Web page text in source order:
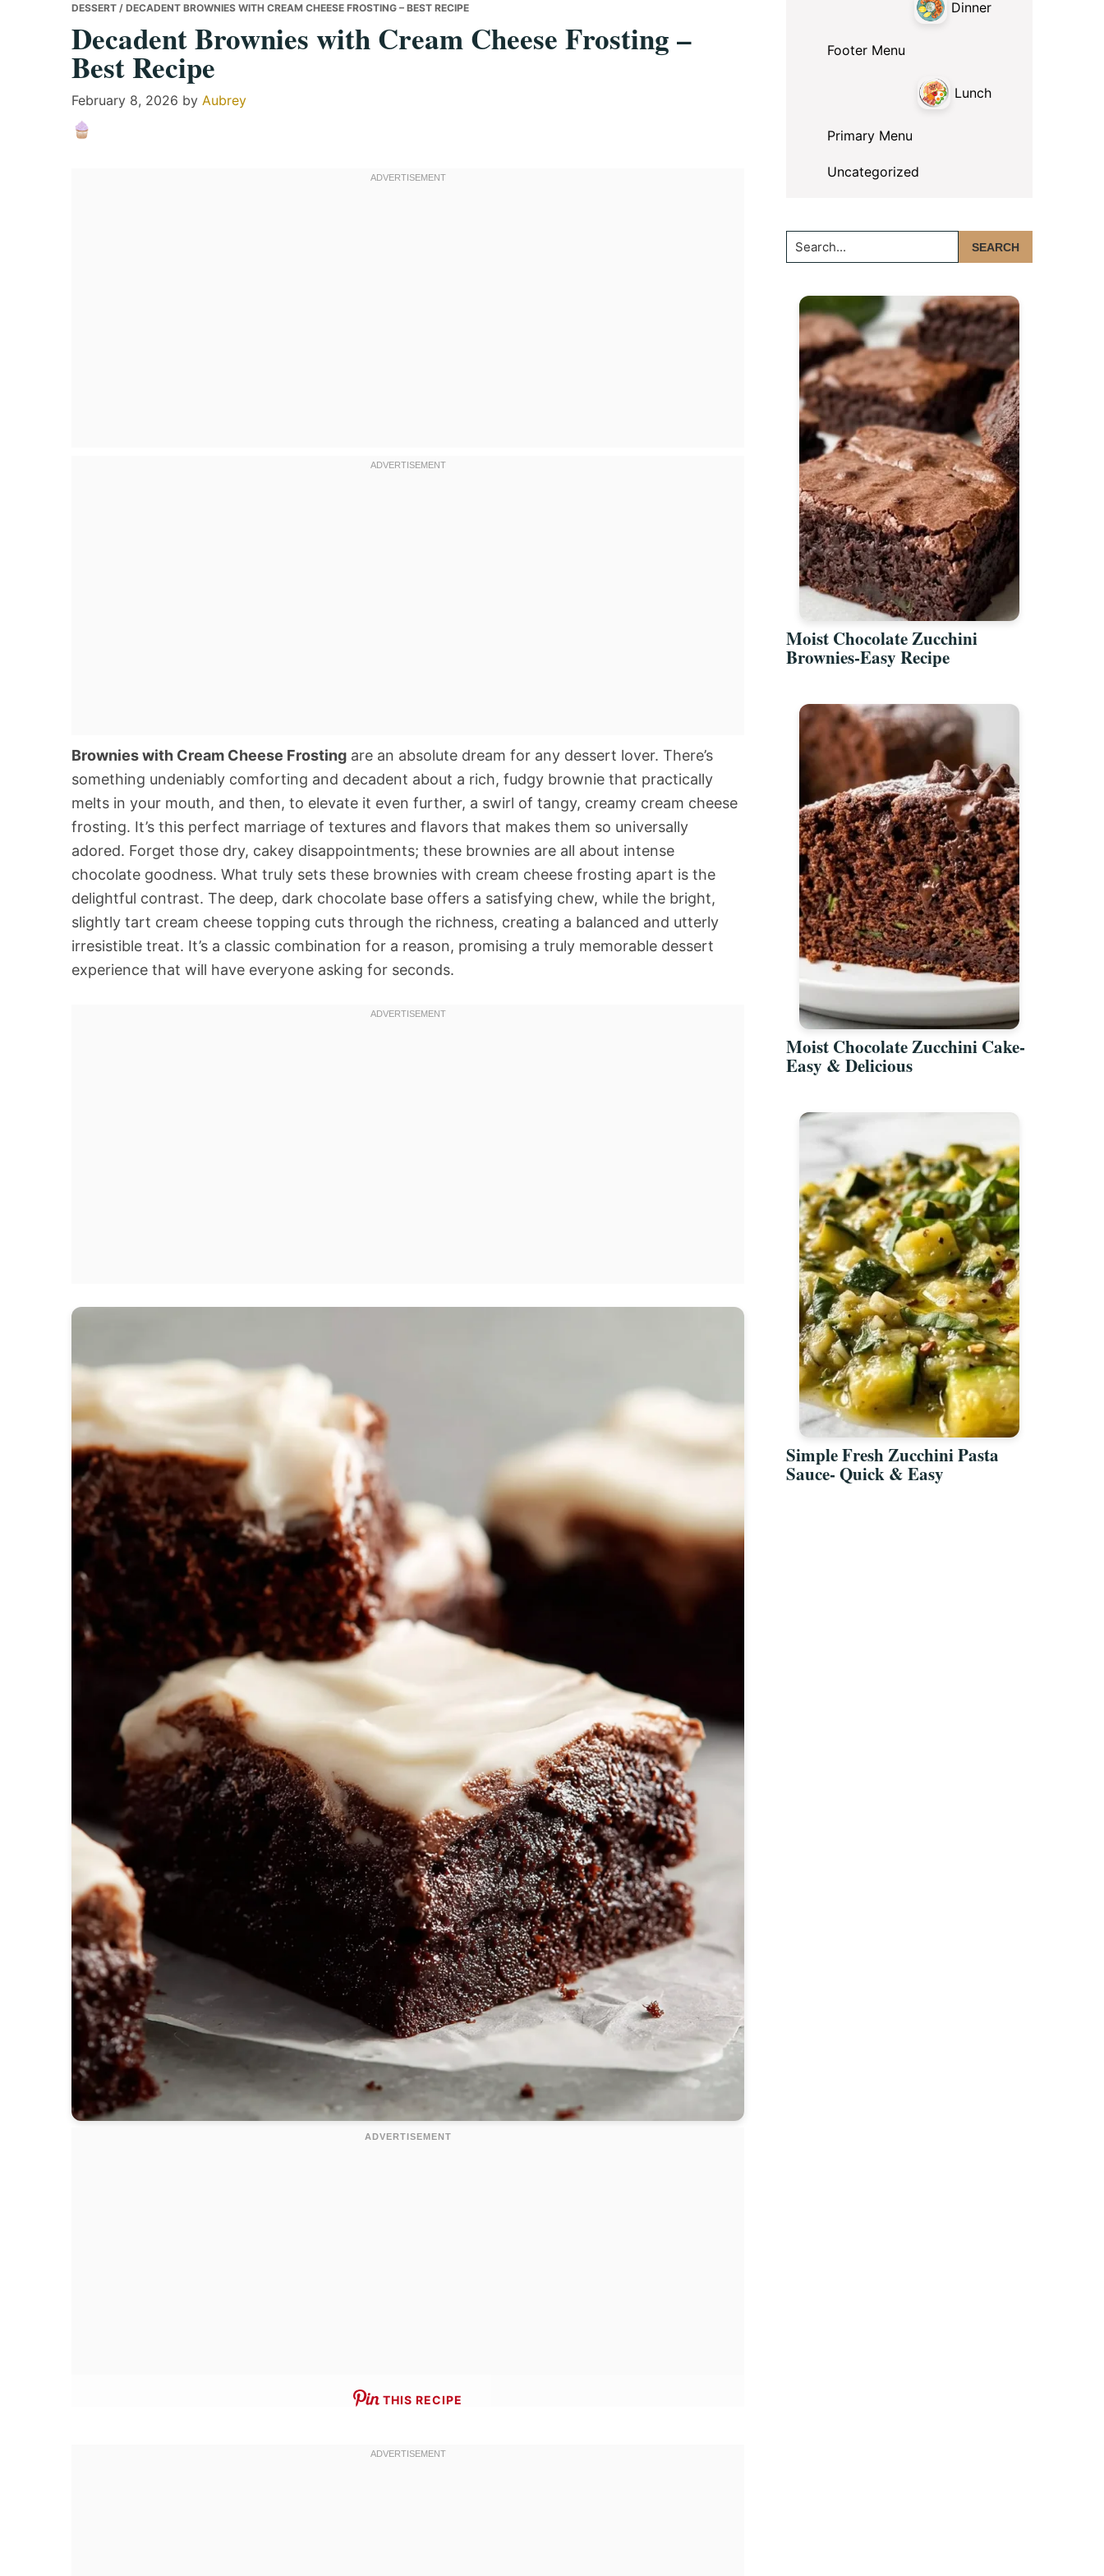
DESSERT / DECADENT BROWNIES WITH CREAM CHEESE FROSTING – BEST RECIPE
Decadent Brownies with Cream Cheese Frosting –
Best Recipe
February 8, 2026 by Aubrey
Brownies with Cream Cheese Frosting are an absolute dream for any dessert lover. There’s
something undeniably comforting and decadent about a rich, fudgy brownie that practically
melts in your mouth, and then, to elevate it even further, a swirl of tangy, creamy cream cheese
frosting. It’s this perfect marriage of textures and flavors that makes them so universally
adored. Forget those dry, cakey disappointments; these brownies are all about intense
chocolate goodness. What truly sets these brownies with cream cheese frosting apart is the
delightful contrast. The deep, dark chocolate base offers a satisfying chew, while the bright,
slightly tart cream cheese topping cuts through the richness, creating a balanced and utterly
irresistible treat. It’s a classic combination for a reason, promising a truly memorable dessert
experience that will have everyone asking for seconds.
THIS RECIPE
Dinner
Footer Menu
Lunch
Primary Menu
Uncategorized
Search...
Moist Chocolate Zucchini
Brownies-Easy Recipe
Moist Chocolate Zucchini Cake-
Easy & Delicious
Simple Fresh Zucchini Pasta
Sauce- Quick & Easy